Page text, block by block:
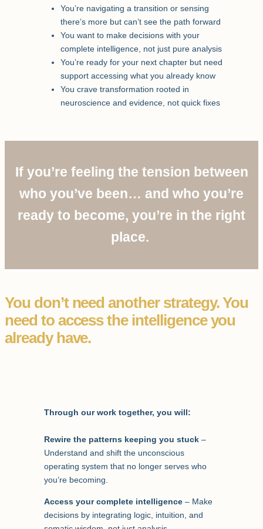
You’re navigating a transition or sensing
there’s more but can’t see the path forward
You want to make decisions with your
complete intelligence, not just pure analysis
You’re ready for your next chapter but need
support accessing what you already know
You crave transformation rooted in
neuroscience and evidence, not quick fixes
If you’re feeling the tension between
who you’ve been… and who you’re
ready to become, you’re in the right
place.
You don’t need another strategy. You
need to access the intelligence you
already have.
Through our work together, you will:
Rewire the patterns keeping you stuck–
Understand and shift the unconscious
operating system that no longer serves who
you’re becoming.
Access your complete intelligence– Make
decisions by integrating logic, intuition, and